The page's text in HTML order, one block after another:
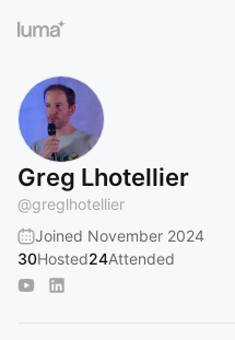
Greg Lhotellier
@greglhotellier
Joined November 2024
30Hosted24Attended